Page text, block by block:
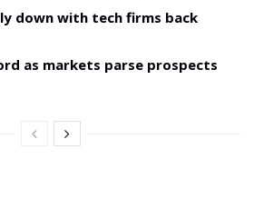
down with tech firms back
as markets parse prospects